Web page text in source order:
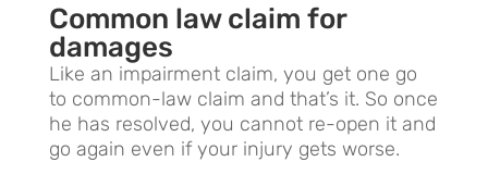
Common law claim for
damages
Like an impairment claim, you get one go
to common-law claim and that’s it. So once
he has resolved, you cannot re-open it and
go again even if your injury gets worse.